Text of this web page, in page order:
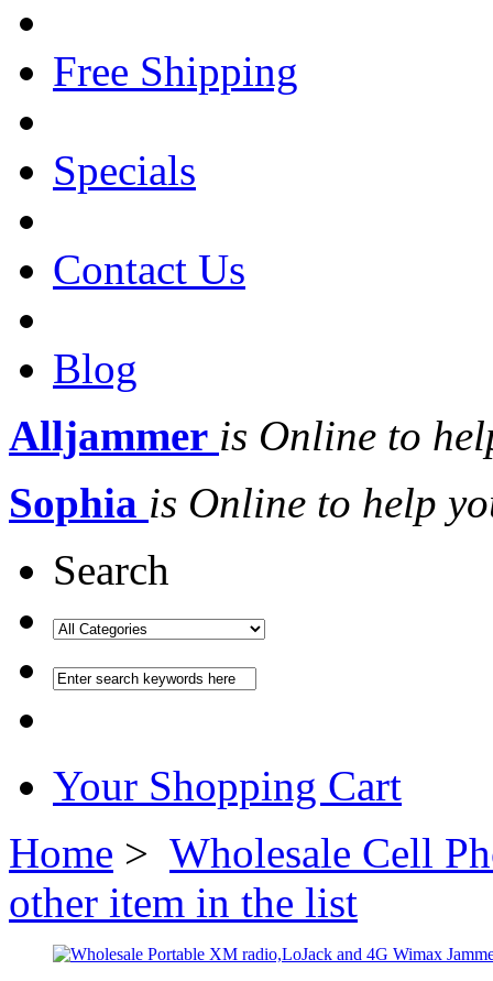
Free Shipping
Specials
Contact Us
Blog
Alljammer is Online to
Sophia is Online to help
Search
Your Shopping Cart
Home > Wholesale Cell
other item in the list